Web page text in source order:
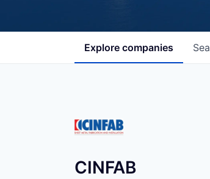
Explore companies
CINFAB